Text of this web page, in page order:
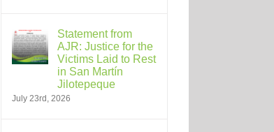
Statement from
AJR: Justice for the
Victims Laid to Rest
in San Martín
Jilotepeque
July 23rd, 2026